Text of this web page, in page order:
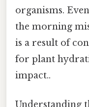
organisms.
the morning
is a result of
for plant
impact..
Understanding